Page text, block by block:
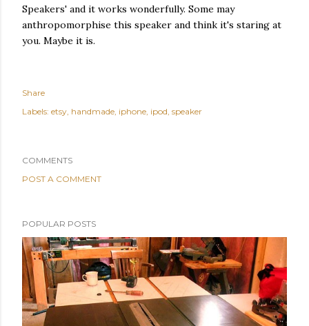
Speakers' and it works wonderfully. Some may
anthropomorphise this speaker and think it's staring at
you. Maybe it is.
Share
Labels: etsy handmade iphone ipod speaker
COMMENTS
POST A COMMENT
POPULAR POSTS